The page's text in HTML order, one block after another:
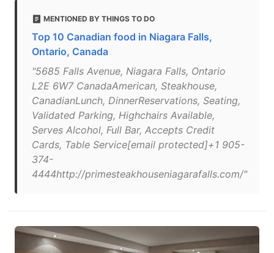
MENTIONED BY THINGS TO DO
Top 10 Canadian food in Niagara Falls,
Ontario, Canada
"5685 Falls Avenue, Niagara Falls, Ontario
L2E 6W7 CanadaAmerican, Steakhouse,
CanadianLunch, DinnerReservations, Seating,
Validated Parking, Highchairs Available,
Serves Alcohol, Full Bar, Accepts Credit
Cards, Table Service[email protected]+1 905-
374-
4444http://primesteakhouseniagarafalls.com/"